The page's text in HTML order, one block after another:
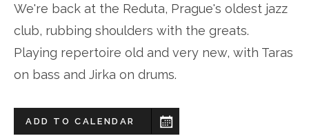
We're back at the Reduta, Prague's oldest jazz
club, rubbing shoulders with the greats.
Playing repertoire old and very new, with Taras
on bass and Jirka on drums.
ADD TO CALENDAR